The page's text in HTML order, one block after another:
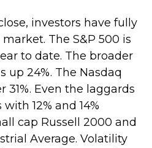
investors have fully
The S&P 500 is
to date. The broader
up 24%. The Nasdaq
31%. Even the laggards
12% and 14%
cap Russell 2000 and
Average. Volatility